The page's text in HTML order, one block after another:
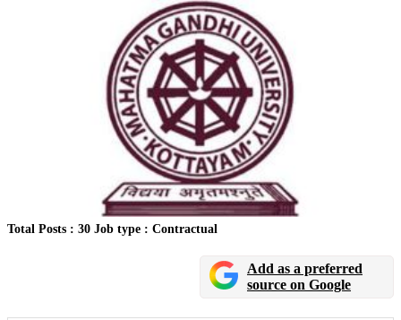
Total Posts : 30 Job type : Contractual
Add as a preferred
source on Google